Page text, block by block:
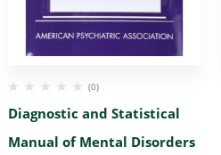
(0)
Diagnostic and Statistical
Manual of Mental Disorders